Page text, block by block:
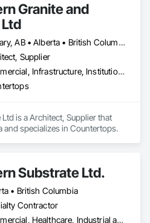
Granite and
Calgary, AB • Alberta • British Columbia
Supplier
Commercial, Infrastructure, Institutional, Residential
is a Architect, Supplier that
and specializes in Countertops.
Substrate Ltd.
• British Columbia
Contractor
Commercial, Healthcare, Industrial and Energy, Institutional, Residential